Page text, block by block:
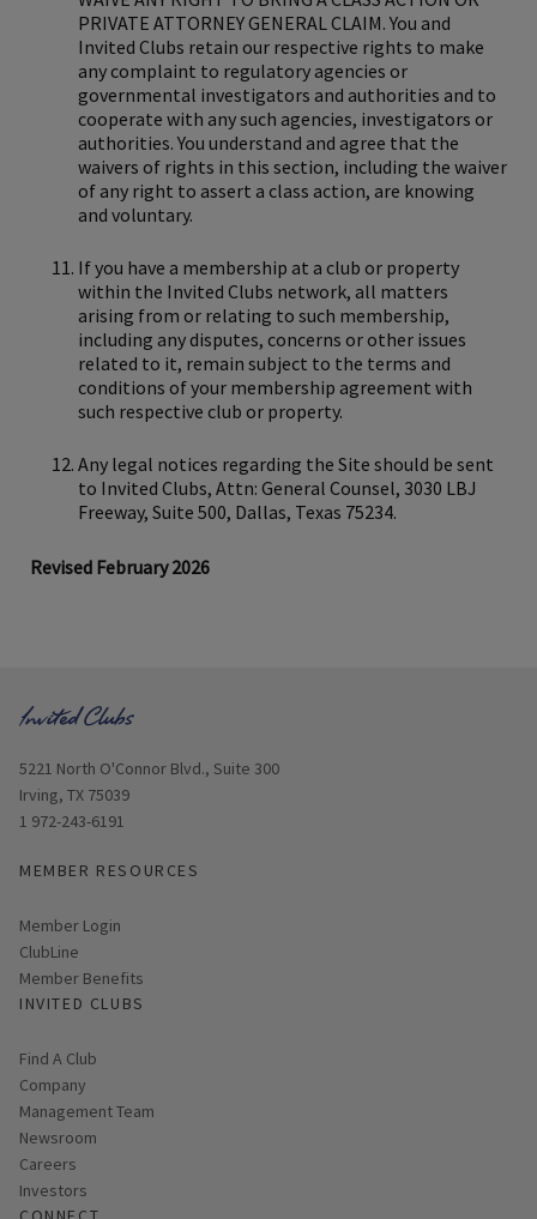
PRIVATE ATTORNEY GENERAL CLAIM. You and
Invited Clubs retain our respective rights to make
any complaint to regulatory agencies or
governmental investigators and authorities and to
cooperate with any such agencies, investigators or
authorities. You understand and agree that the
waivers of rights in this section, including the waiver
of any right to assert a class action, are knowing
and voluntary.
If you have a membership at a club or property
within the Invited Clubs network, all matters
arising from or relating to such membership,
including any disputes, concerns or other issues
related to it, remain subject to the terms and
conditions of your membership agreement with
such respective club or property.
Any legal notices regarding the Site should be sent
to Invited Clubs, Attn: General Counsel, 3030 LBJ
Freeway, Suite 500, Dallas, Texas 75234.
Revised February 2026
Opens in new window
5221 North O'Connor Blvd., Suite 300
Irving, TX 75039
1 972-243-6191
MEMBER RESOURCES
Link opens in new page
Member Login
ClubLine
Member Benefits
INVITED CLUBS
Find A Club
Company
Management Team
Newsroom
Careers
Investors